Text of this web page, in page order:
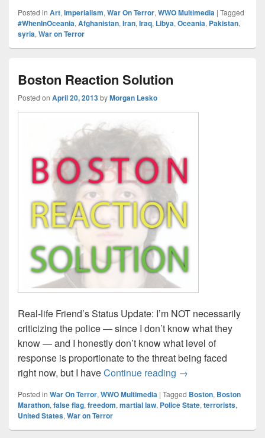
Posted in Art, Imperialism, War On Terror, WWO Multimedia | Tagged
#WhenInOceania, Afghanistan, Iran, Iraq, Libya, Oceania, Pakistan,
syria, War on Terror
Boston Reaction Solution
Posted on April 20, 2013byMorgan Lesko
Real-life Friend’s Status Update: I’m NOT necessarily
criticizing the police — since I don’t know what they
know — and I honestly don’t know what level of
response is proportionate to the threat being faced
right now, but I haveContinue reading Boston Reaction
→
Posted in War On Terror, WWO Multimedia | Tagged Boston, Boston
Marathon, false flag, freedom, martial law, Police State, terrorists,
United States, War on Terror